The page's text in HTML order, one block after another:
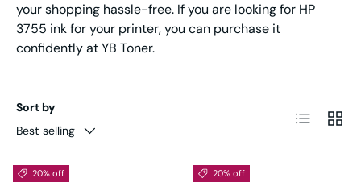
your shopping hassle-free. If you are looking for HP
3755 ink for your printer, you can purchase it
confidently at YB Toner.
Sort by
Best selling
List Grid
20% off 20% off